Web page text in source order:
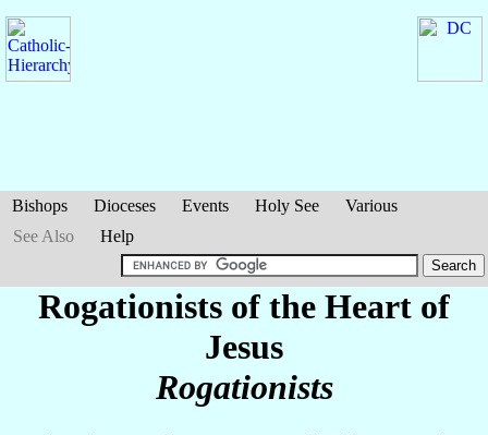
Bishops Dioceses Events Holy See
Various
See Also
Help
Rogationists of the Heart of
Jesus
Rogationists